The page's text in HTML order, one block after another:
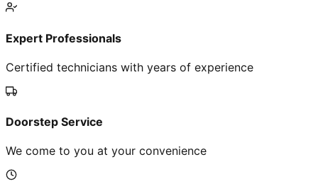
Expert Professionals
Certified technicians with years of experience
Doorstep Service
We come to you at your convenience